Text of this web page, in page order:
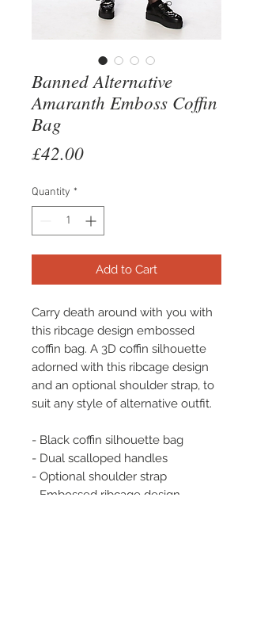
Banned Alternative
Amaranth Emboss Coffin
Bag
£42.00Price
Quantity *
Add to Cart
Carry death around with you with
this ribcage design embossed
coffin bag. A 3D coffin silhouette
adorned with this ribcage design
and an optional shoulder strap, to
suit any style of alternative outfit.
- Black coffin silhouette bag
- Dual scalloped handles
- Optional shoulder strap
- Embossed ribcage design